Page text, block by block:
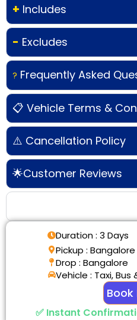
+ Includes
- Excludes
? Frequently Asked
📋 Vehicle Terms &
⚠️ Cancellation Policy
🌟Customer Reviews
Duration : 3 Days
Pickup : Bangalore
Drop : Bangalore
Vehicle : Taxi, Bus
Book
✅ Instant